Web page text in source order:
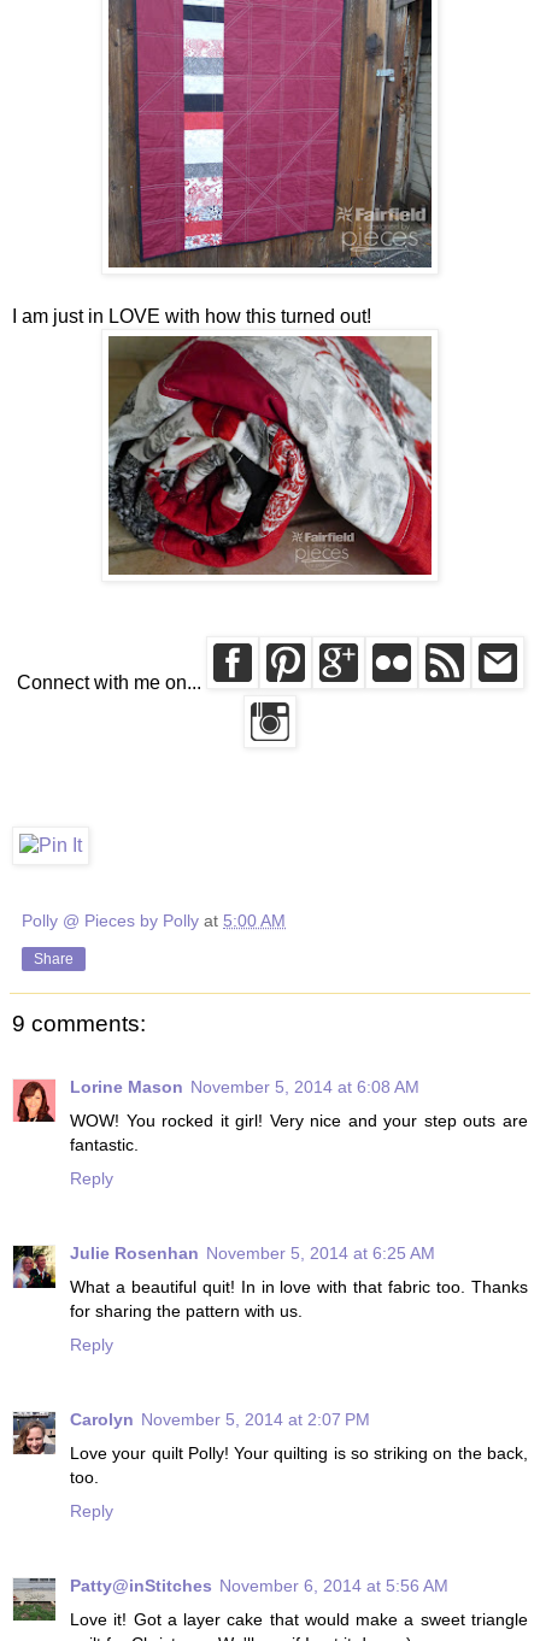
I am just in LOVE with how this turned out!
Connect with me on...
Polly @ Pieces by Polly at 5:00 AM
Share
9 comments:
Lorine Mason November 5, 2014 at 6:08 AM
WOW! You rocked it girl! Very nice and your step outs are
fantastic.
Reply
Julie Rosenhan November 5, 2014 at 6:25 AM
What a beautiful quit! In in love with that fabric too. Thanks
for sharing the pattern with us.
Reply
Carolyn November 5, 2014 at 2:07 PM
Love your quilt Polly! Your quilting is so striking on the back,
too.
Reply
Patty@inStitches November 6, 2014 at 5:56 AM
Love it! Got a layer cake that would make a sweet triangle